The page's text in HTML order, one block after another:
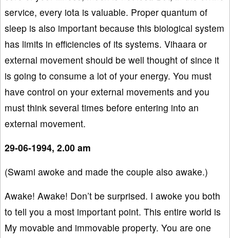
service, every iota is valuable. Proper quantum of
sleep is also important because this biological system
has limits in efficiencies of its systems. Vihaara or
external movement should be well thought of since it
is going to consume a lot of your energy. You must
have control on your external movements and you
must think several times before entering into an
external movement.
29-06-1994, 2.00 am
(Swami awoke and made the couple also awake.)
Awake! Awake! Don’t be surprised. I awoke you both
to tell you a most important point. This entire world is
My movable and immovable property. You are one